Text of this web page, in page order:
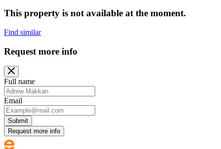
This property is not available at the moment.
Find similar
Request more info
Full name
Email
Submit
Request more info